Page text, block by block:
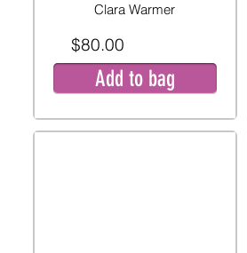
Clara Warmer
$80.00
Add to bag